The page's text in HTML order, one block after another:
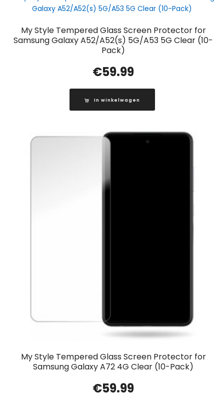
My Style Tempered Glass Screen Protector for
Samsung Galaxy A52/A52(s) 5G/A53 5G Clear (10-
Pack)
€59.99
In winkelwagen
My Style Tempered Glass Screen Protector for
Samsung Galaxy A72 4G Clear (10-Pack)
€59.99